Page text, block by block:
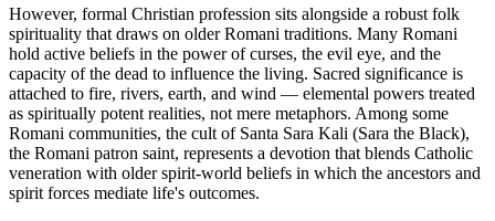
However, formal Christian profession sits alongside a robust folk
spirituality that draws on older Romani traditions. Many Romani
hold active beliefs in the power of curses, the evil eye, and the
capacity of the dead to influence the living. Sacred significance is
attached to fire, rivers, earth, and wind — elemental powers treated
as spiritually potent realities, not mere metaphors. Among some
Romani communities, the cult of Santa Sara Kali (Sara the Black),
the Romani patron saint, represents a devotion that blends Catholic
veneration with older spirit-world beliefs in which the ancestors and
spirit forces mediate life's outcomes.